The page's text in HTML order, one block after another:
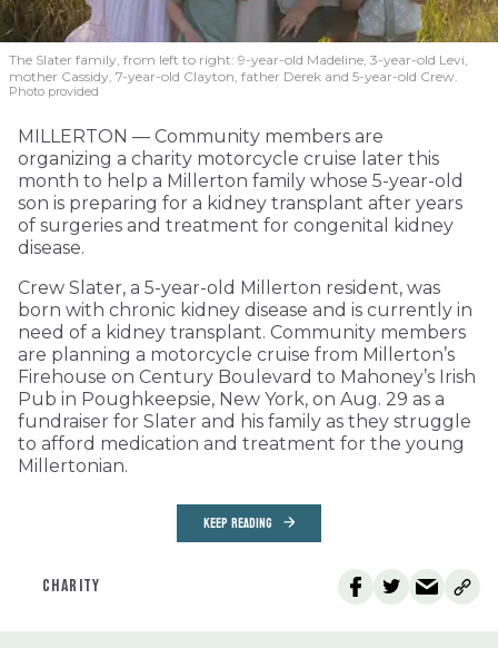
The Slater family, from left to right: 9-year-old Madeline, 3-year-old Levi,
mother Cassidy, 7-year-old Clayton, father Derek and 5-year-old Crew.
Photo provided
MILLERTON — Community members are
organizing a charity motorcycle cruise later this
month to help a Millerton family whose 5-year-old
son is preparing for a kidney transplant after years
of surgeries and treatment for congenital kidney
disease.
Crew Slater, a 5-year-old Millerton resident, was
born with chronic kidney disease and is currently in
need of a kidney transplant. Community members
are planning a motorcycle cruise from Millerton’s
Firehouse on Century Boulevard to Mahoney’s Irish
Pub in Poughkeepsie, New York, on Aug. 29 as a
fundraiser for Slater and his family as they struggle
to afford medication and treatment for the young
Millertonian.
KEEP READING
CHARITY